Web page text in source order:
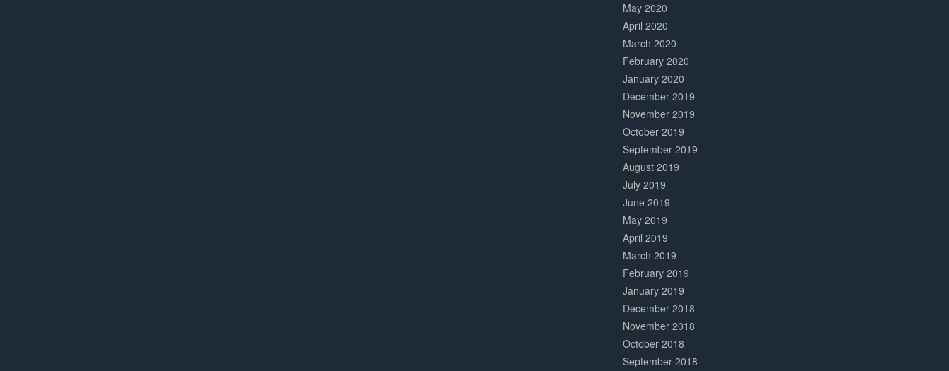
May 2020
April 2020
March 2020
February 2020
January 2020
December 2019
November 2019
October 2019
September 2019
August 2019
July 2019
June 2019
May 2019
April 2019
March 2019
February 2019
January 2019
December 2018
November 2018
October 2018
September 2018